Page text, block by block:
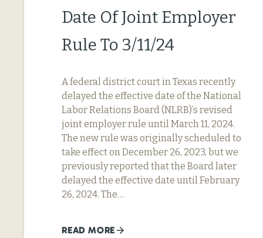
Date Of Joint Employer
Rule To 3/11/24
A federal district court in Texas recently
delayed the effective date of the National
Labor Relations Board (NLRB)’s revised
joint employer rule until March 11, 2024.
The new rule was originally scheduled to
take effect on December 26, 2023, but we
previously reported that the Board later
delayed the effective date until February
26, 2024. The…
READ MORE